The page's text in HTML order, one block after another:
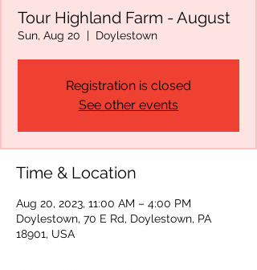
Tour Highland Farm - August
Sun, Aug 20
  |
Doylestown
Registration is closed
See other events
Time & Location
Aug 20, 2023, 11:00 AM – 4:00 PM
Doylestown, 70 E Rd, Doylestown, PA
18901, USA